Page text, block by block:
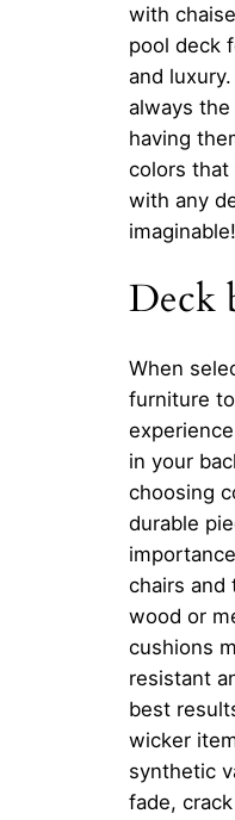
with
pool deck
and luxury.
always
having
colors that
with any
imaginable!
Deck
When
furniture
in your
choosing
durable
chairs and
wood or
cushions
resistant
best
wicker
synthetic
fade,